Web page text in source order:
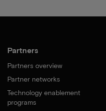
Partners
Partners overview
Partner networks
Technology enablement
programs